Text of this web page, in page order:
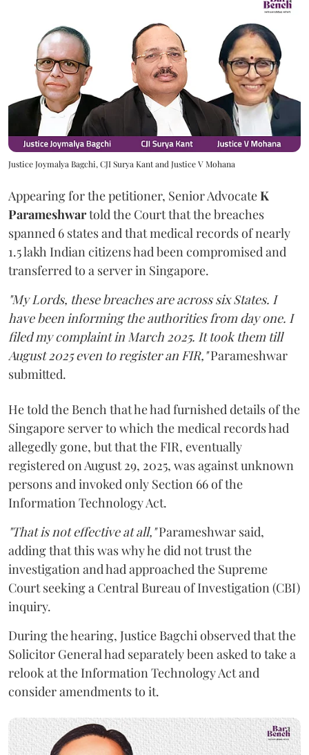
Justice Joymalya Bagchi, CJI Surya Kant and Justice V Mohana
Appearing for the petitioner, Senior AdvocateK
Parameshwartold the Court that the breaches
spanned 6 states and that medical records of nearly
1.5 lakh Indian citizens had been compromised and
transferred to a server in Singapore.
"My Lords, these breaches are across six States. I
have been informing the authorities from day one. I
filed my complaint in March 2025. It took them till
August 2025 even to register an FIR,"Parameshwar
submitted.
He told the Bench that he had furnished details of the
Singapore server to which the medical records had
allegedly gone, but that the FIR, eventually
registered on August 29, 2025, was against unknown
persons and invoked only Section 66 of the
Information Technology Act.
"That is not effective at all,"Parameshwar said,
adding that this was why he did not trust the
investigation and had approached the Supreme
Court seeking a Central Bureau of Investigation (CBI)
inquiry.
During the hearing, Justice Bagchi observed that the
Solicitor General had separately been asked to take a
relook at the Information Technology Act and
consider amendments to it.